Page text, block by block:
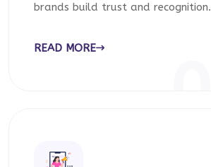
brands build trust and recognition.
READ MORE